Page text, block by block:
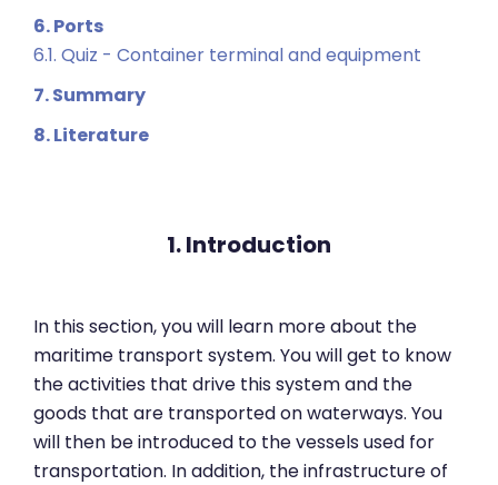
6. Ports
6.1. Quiz - Container terminal and equipment
7. Summary
8. Literature
1. Introduction
In this section, you will learn more about the
maritime transport system. You will get to know
the activities that drive this system and the
goods that are transported on waterways. You
will then be introduced to the vessels used for
transportation. In addition, the infrastructure of